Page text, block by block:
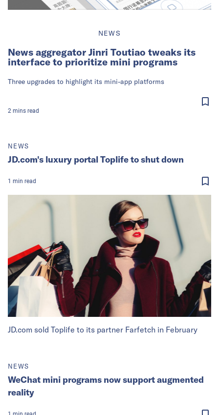
NEWS
News aggregator Jinri Toutiao tweaks its
interface to prioritize mini programs
Three upgrades to highlight its mini-app platforms
2 mins read
JD.com sold Toplife to its partner Farfetch in February
NEWS
JD.com's luxury portal Toplife to shut down
1 min read
NEWS
WeChat mini programs now support augmented
reality